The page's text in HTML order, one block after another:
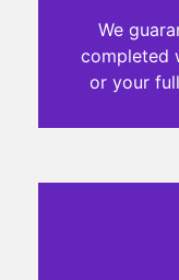
We
completed
or your